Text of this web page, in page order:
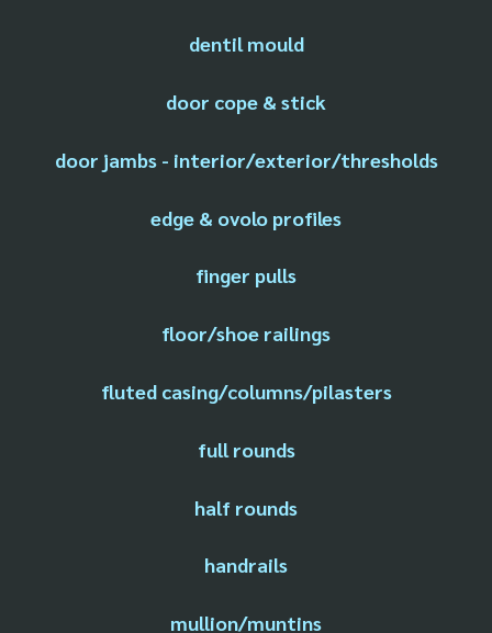
dentil mould
door cope & stick
door jambs - interior/exterior/thresholds
edge & ovolo profiles
finger pulls
floor/shoe railings
fluted casing/columns/pilasters
full rounds
half rounds
handrails
mullion/muntins